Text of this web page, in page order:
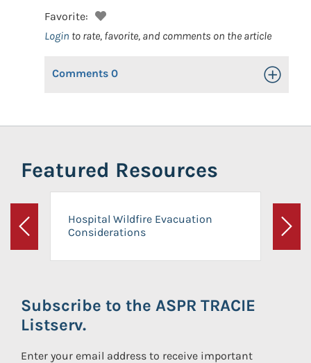
Favorite:
Login to rate, favorite, and comments on the article
Comments 0 Toggle
Featured Resources
Previous
Hospital Wildfire Evacuation
Considerations
Next
Subscribe to the ASPR TRACIE
Listserv.
Enter your email address to receive important